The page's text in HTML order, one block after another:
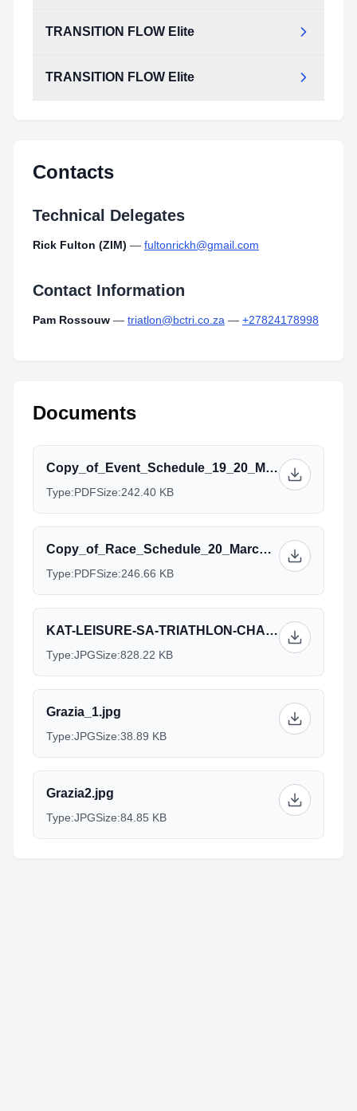
TRANSITION FLOW Elite
TRANSITION FLOW Elite
Contacts
Technical Delegates
Rick Fulton (ZIM) — fultonrickh@gmail.com
Contact Information
Pam Rossouw — triatlon@bctri.co.za — +27824178998
Documents
Copy_of_Event_Schedule_19_20_March_2016.pdf
Type:PDFSize:242.40 KB
Copy_of_Race_Schedule_20_March_2016.pdf
Type:PDFSize:246.66 KB
KAT-LEISURE-SA-TRIATHLON-CHAMPS-ACCOM-MAILER-2016.jpg
Type:JPGSize:828.22 KB
Grazia_1.jpg
Type:JPGSize:38.89 KB
Grazia2.jpg
Type:JPGSize:84.85 KB